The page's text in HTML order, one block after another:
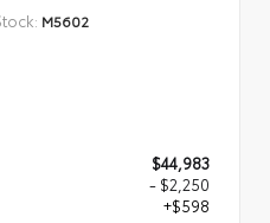
M5602
$44,983
- $2,250
+$598